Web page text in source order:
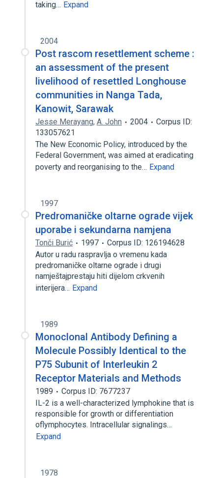
taking… Expand
2004
Post rascom resettlement scheme :
an assessment of the present
livelihood of resettled Longhouse
communities in Nanga Tada,
Kanowit, Sarawak
Jesse Merayang, A. John 2004
Corpus ID:
133057621
The New Economic Policy, introduced by the
Federal Government, was aimed at eradicating
poverty and reorganising to the… Expand
1997
Predromaničke oltarne ograde vijek
uporabe i sekundarna namjena
Tonči Burić 1997
Corpus ID: 126194628
Autor u radu raspravlja o vremenu kada
predromaničke oltarne ograde i drugi
namještajprestaju hiti dijelom crkvenih
interijera… Expand
1989
Monoclonal Antibody Defining a
Molecule Possibly Identical to the
P75 Subunit of Interleukin 2
Receptor Materials and Methods
1989
Corpus ID: 7677237
IL-2 is a well-characterized lymphokine that is
responsible for growth or differentiation
oflymphocytes. Intracellular signalings…
Expand
1978